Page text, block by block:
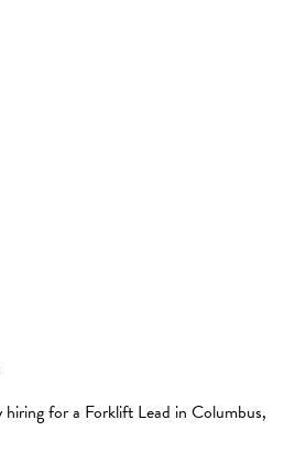
for a Forklift Lead in Columbus,